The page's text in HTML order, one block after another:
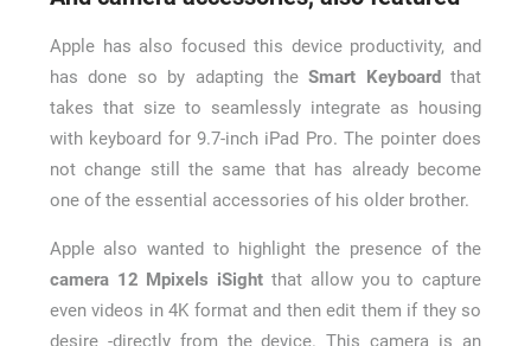
Apple has also focused this device productivity, and
has done so by adapting theSmart Keyboardthat
takes that size to seamlessly integrate as housing
with keyboard for 9.7-inch iPad Pro. The pointer does
not change still the same that has already become
one of the essential accessories of his older brother.
Apple also wanted to highlight the presence of the
camera 12 Mpixels iSight that allow you to capture
even videos in 4K format and then edit them if they so
desire -directly from the device. This camera is an